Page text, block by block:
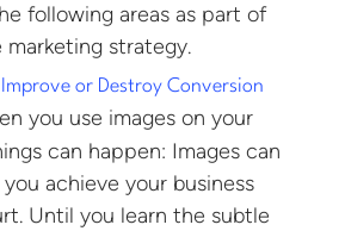
following areas as part of
marketing strategy.
Improve or Destroy Conversion
you use images on your
can happen: Images can
achieve your business
Until you learn the subtle